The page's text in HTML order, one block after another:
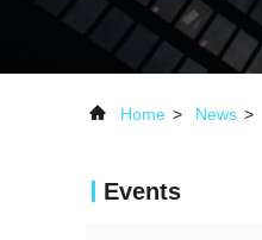
Home > News >
Events